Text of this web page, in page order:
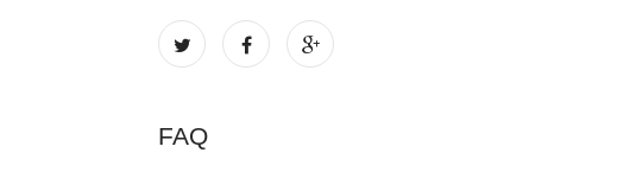
FAQ